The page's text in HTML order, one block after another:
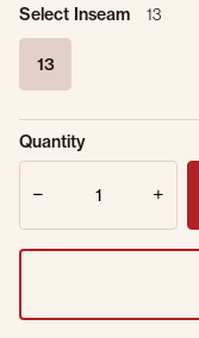
Select Inseam 13
13
Sold Out
Online.
Quantity